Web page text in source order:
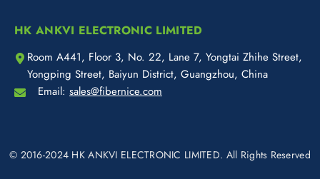
HK ANKVI ELECTRONIC LIMITED
Room A441, Floor 3, No. 22, Lane 7, Yongtai Zhihe Street,
Yongping Street, Baiyun District, Guangzhou, China
Email: sales@fibernice.com
© 2016-2024 HK ANKVI ELECTRONIC LIMITED. All Rights Reserved